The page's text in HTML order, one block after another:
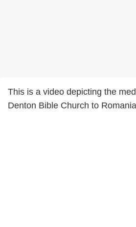
This is a video depicting the
Denton Bible Church to